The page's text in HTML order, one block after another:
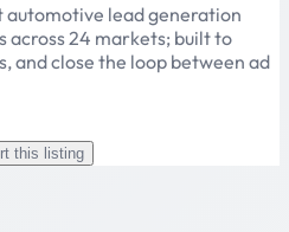
lead generation
across 24 markets; built to
and close the loop between ad
this listing